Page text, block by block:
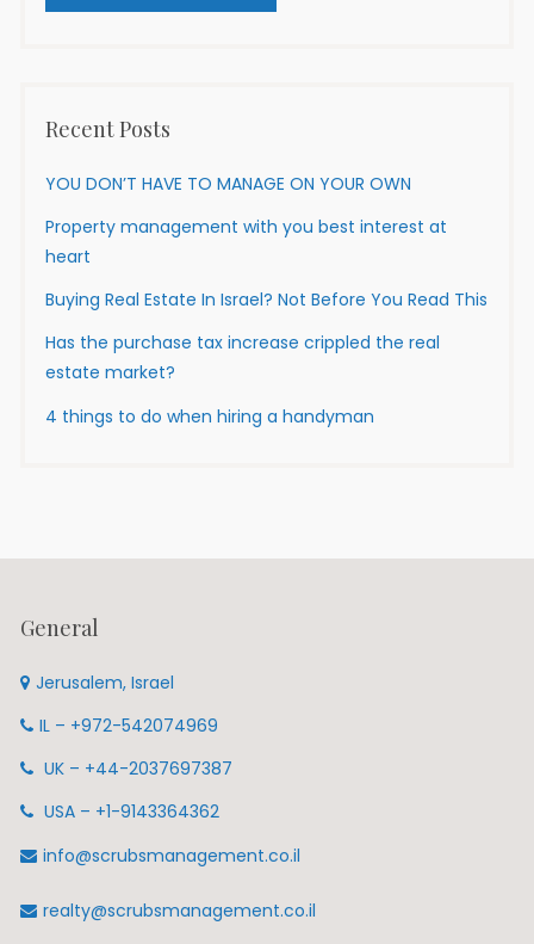
Recent Posts
YOU DON’T HAVE TO MANAGE ON YOUR OWN
Property management with you best interest at
heart
Buying Real Estate In Israel? Not Before You Read This
Has the purchase tax increase crippled the real
estate market?
4 things to do when hiring a handyman
General
Jerusalem, Israel
IL – +972-542074969
UK – +44-2037697387
USA – +1-9143364362
info@scrubsmanagement.co.il
realty@scrubsmanagement.co.il